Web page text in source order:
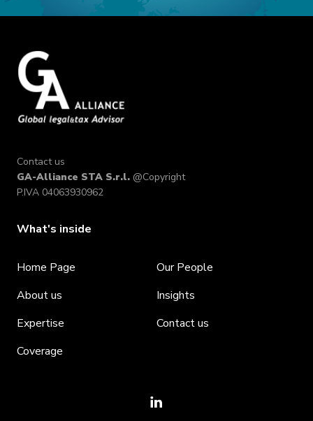
Contact us
GA-Alliance STA S.r.l. @Copyright
P.IVA 04063930962
What's inside
Home Page
About us
Expertise
Coverage
Our People
Insights
Contact us